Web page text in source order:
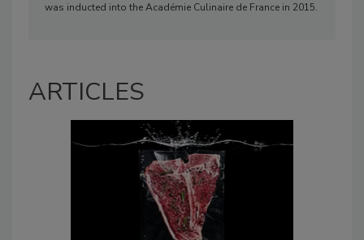
was inducted into the Académie Culinaire de France in 2015.
ARTICLES